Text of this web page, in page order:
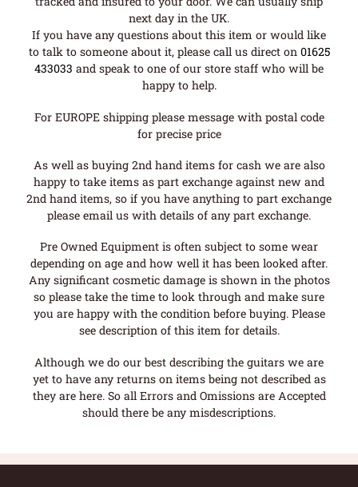
next day in the UK.
If you have any questions about this item or would like
to talk to someone about it, please call us direct on 01625
433033 and speak to one of our store staff who will be
happy to help.
For EUROPE shipping please message with postal code
for precise price
As well as buying 2nd hand items for cash we are also
happy to take items as part exchange against new and
2nd hand items, so if you have anything to part exchange
please email us with details of any part exchange.
Pre Owned Equipment is often subject to some wear
depending on age and how well it has been looked after.
Any significant cosmetic damage is shown in the photos
so please take the time to look through and make sure
you are happy with the condition before buying. Please
see description of this item for details.
Although we do our best describing the guitars we are
yet to have any returns on items being not described as
they are here. So all Errors and Omissions are Accepted
should there be any misdescriptions.